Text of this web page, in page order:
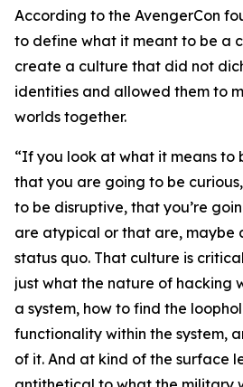
According to the AvengerCon
to define what it meant to be a
create a culture that did not
identities and allowed them to
worlds together.
“If you look at what it means to
that you are going to be
to be disruptive, that you’re
are atypical or that are, maybe
status quo. That culture is
just what the nature of hacking
a system, how to find the
functionality within the system,
of it. And at kind of the surface